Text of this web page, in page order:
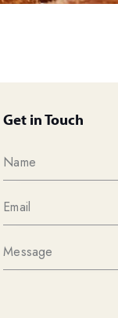
Get in Touch